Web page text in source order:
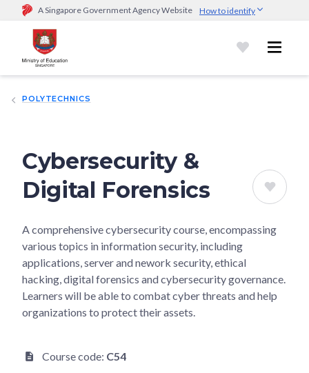
A Singapore Government Agency Website How to identify
Official website links end with .gov.sg
Government agencies communicate via
go.gov.sg/open).Trusted websites
POLYTECHNICS
Cybersecurity &
Digital Forensics
A comprehensive cybersecurity course, encompassing
various topics in information security, including
applications, server and nework security, ethical
hacking, digital forensics and cybersecurity governance.
Learners will be able to combat cyber threats and help
organizations to protect their assets.
Course code: C54